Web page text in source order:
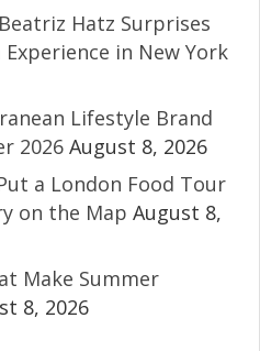
Beatriz Hatz Surprises
Experience in New York
Lifestyle Brand
2026 August 8, 2026
a London Food Tour
on the Map August 8,
Make Summer
8, 2026